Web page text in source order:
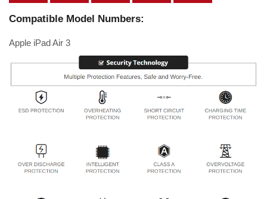
Compatible Model Numbers:
Apple iPad Air 3